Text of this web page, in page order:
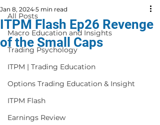
All Posts
Macro Education and Insights
Trading Psychology
ITPM | Trading Education
Options Trading Education & Insight
ITPM Flash
Earnings Review
ITPM Flash Ep26 Revenge
of the Small Caps
Jan 8, 2024 5 min read